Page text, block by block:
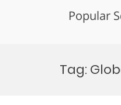
Popular
Tag: